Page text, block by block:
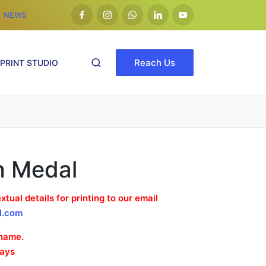
NEWS
facebookInsta whatsappLinkedinYoutube
PRINT STUDIO Reach Us
Medal
details for printing to our email